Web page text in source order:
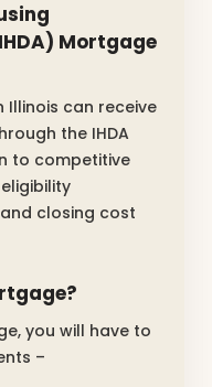
Mortgage
Illinois can receive
the IHDA
to competitive
closing cost
you will have to
–